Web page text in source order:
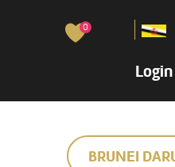
0
BRUNEI